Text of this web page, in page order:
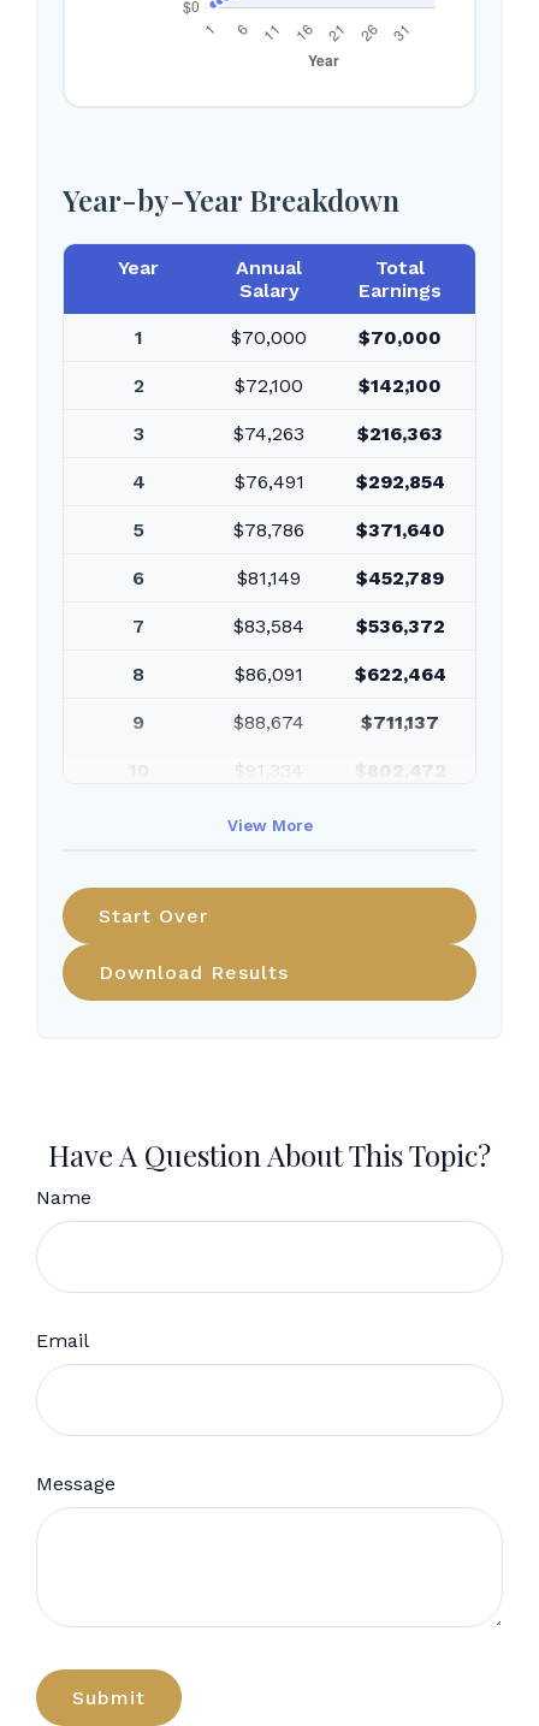
Year-by-Year Breakdown
Year
Annual
Salary
Total
Earnings
1 $70,000 $70,000
2 $72,100 $142,100
3 $74,263 $216,363
4 $76,491 $292,854
5 $78,786 $371,640
6 $81,149 $452,789
7 $83,584 $536,372
8 $86,091 $622,464
9 $88,674 $711,137
$91,334 $802,472
View More
Start Over
Download Results
Have A Question About This Topic?
Name
Email
Message